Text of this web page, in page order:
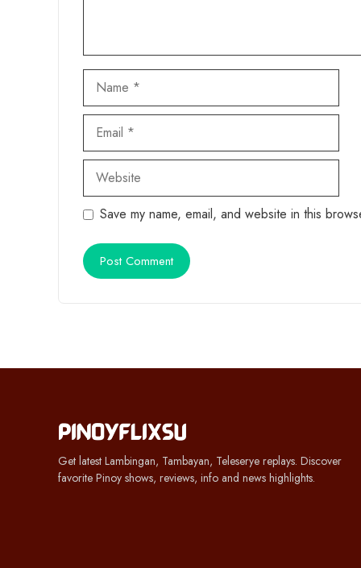
Name
Email
Website
Save my name, email, and website in this
Get latest Lambingan, Tambayan, Teleserye replays. Discover
favorite Pinoy shows, reviews, info and news highlights.